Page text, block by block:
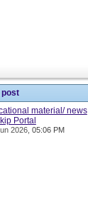
post
material/ news
Portal
2026, 05:06 PM